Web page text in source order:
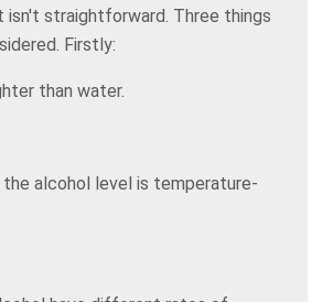
isn't straightforward. Three things
Firstly:
than water.
the alcohol level is temperature-